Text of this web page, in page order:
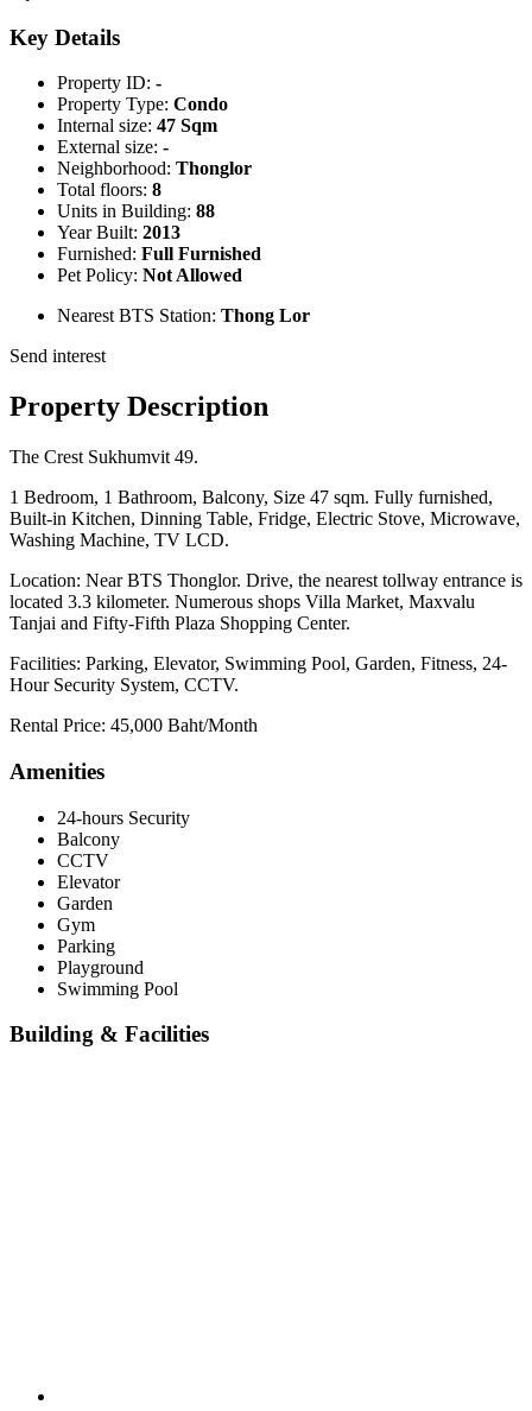
Key Details
Property ID: -
Property Type: Condo
Internal size: 47 Sqm
External size: -
Neighborhood: Thonglor
Total floors: 8
Units in Building: 88
Year Built: 2013
Furnished: Full Furnished
Pet Policy: Not Allowed
Nearest BTS Station: Thong Lor
Send interest
Property Description
The Crest Sukhumvit 49.
1 Bedroom, 1 Bathroom, Balcony, Size 47 sqm. Fully furnished,
Built-in Kitchen, Dinning Table, Fridge, Electric Stove, Microwave,
Washing Machine, TV LCD.
Location: Near BTS Thonglor. Drive, the nearest tollway entrance is
located 3.3 kilometer. Numerous shops Villa Market, Maxvalu
Tanjai and Fifty-Fifth Plaza Shopping Center.
Facilities: Parking, Elevator, Swimming Pool, Garden, Fitness, 24-
Hour Security System, CCTV.
Rental Price: 45,000 Baht/Month
Amenities
24-hours Security
Balcony
CCTV
Elevator
Garden
Gym
Parking
Playground
Swimming Pool
Building & Facilities